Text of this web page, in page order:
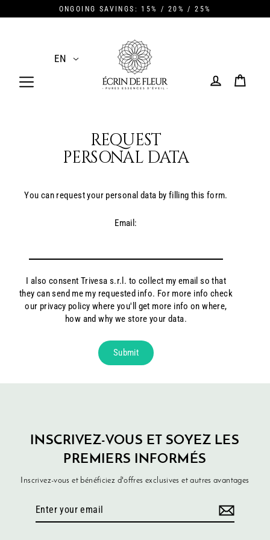
to
ONGOING SAVINGS: 15% / 20% / 25%
REQUEST
PERSONAL DATA
You can request your personal data by filling this form.
Email:
I also consent Trivesa s.r.l. to collect my email so that
they can send me my requested info. For more info check
our privacy policy where you'll get more info on where,
how and why we store your data.
Submit
INSCRIVEZ-VOUS ET SOYEZ LES
PREMIERS INFORMÉS
Inscrivez-vous et bénéficiez d'offres exclusives et autres avantages
Enter
EN